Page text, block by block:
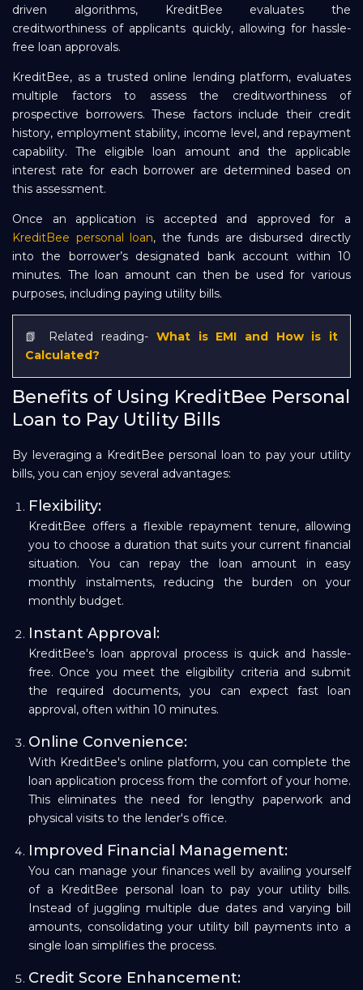
driven algorithms, KreditBee evaluates the
creditworthiness of applicants quickly, allowing for hassle-
free loan approvals.
KreditBee, as a trusted online lending platform, evaluates
multiple factors to assess the creditworthiness of
prospective borrowers. These factors include their credit
history, employment stability, income level, and repayment
capability. The eligible loan amount and the applicable
interest rate for each borrower are determined based on
this assessment.
Once an application is accepted and approved for a
KreditBee personal loan, the funds are disbursed directly
into the borrower’s designated bank account within 10
minutes. The loan amount can then be used for various
purposes, including paying utility bills.
📗 Related reading- What is EMI and How is it
Calculated?
Benefits of Using KreditBee Personal
Loan to Pay Utility Bills
By leveraging a KreditBee personal loan to pay your utility
bills, you can enjoy several advantages:
Flexibility:
KreditBee offers a flexible repayment tenure, allowing
you to choose a duration that suits your current financial
situation. You can repay the loan amount in easy
monthly instalments, reducing the burden on your
monthly budget.
Instant Approval:
KreditBee's loan approval process is quick and hassle-
free. Once you meet the eligibility criteria and submit
the required documents, you can expect fast loan
approval, often within 10 minutes.
Online Convenience:
With KreditBee's online platform, you can complete the
loan application process from the comfort of your home.
This eliminates the need for lengthy paperwork and
physical visits to the lender's office.
Improved Financial Management:
You can manage your finances well by availing yourself
of a KreditBee personal loan to pay your utility bills.
Instead of juggling multiple due dates and varying bill
amounts, consolidating your utility bill payments into a
single loan simplifies the process.
Credit Score Enhancement: